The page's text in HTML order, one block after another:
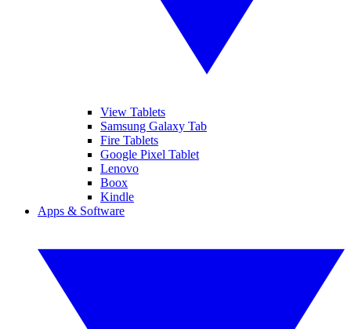
View Tablets
Samsung Galaxy Tab
Fire Tablets
Google Pixel Tablet
Lenovo
Boox
Kindle
Apps & Software